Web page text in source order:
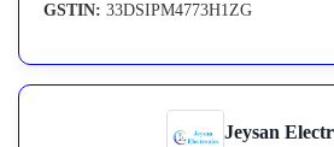
GSTIN: 33DSIPM4773H1ZG
Jeysan